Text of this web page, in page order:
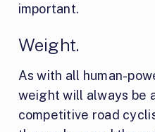
important.
Weight.
As with all human-
weight will always be
competitive road